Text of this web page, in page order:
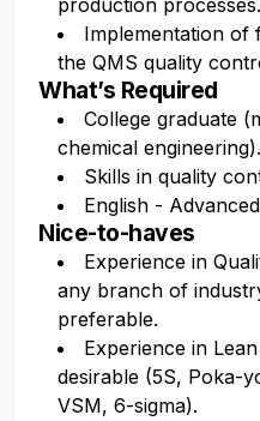
production processes.
Implementation of
the QMS quality
What’s Required
College graduate
chemical engineering).
Skills in quality
English -
Nice-to-haves
Experience in
any branch of
preferable.
Experience in
desirable (5S, Poka-
VSM, 6-sigma).